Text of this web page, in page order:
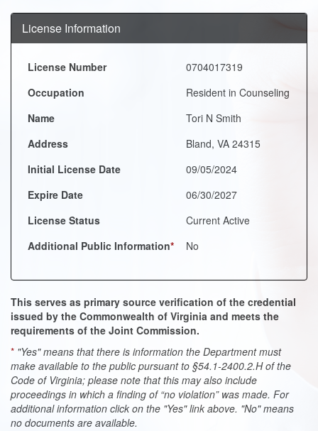
License Information
License Number
0704017319
Occupation
Resident in Counseling
Name
Tori N Smith
Address
Bland, VA 24315
Initial License Date
09/05/2024
Expire Date
06/30/2027
License Status
Current Active
Additional Public Information* No
This serves as primary source verification of the credential
issued by the Commonwealth of Virginia and meets the
requirements of the Joint Commission.
* "Yes" means that there is information the Department must
make available to the public pursuant to §54.1-2400.2.H of the
Code of Virginia; please note that this may also include
proceedings in which a finding of “no violation” was made. For
additional information click on the "Yes" link above. "No" means
no documents are available.